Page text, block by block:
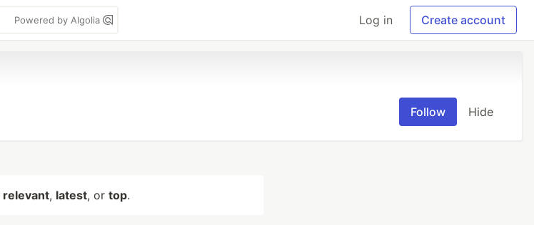
Powered by Algolia Log in Create account
Follow Hide
relevant, latest, or top.